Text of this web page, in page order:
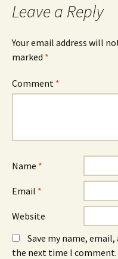
Leave a Reply
Your email address will
marked *
Comment *
Name *
Email *
Website
Save my name,
the next time I comment.